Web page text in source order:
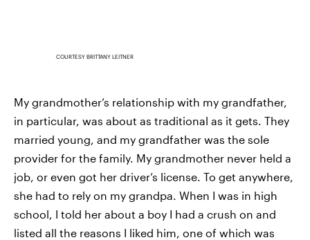
COURTESY BRITTANY LEITNER
My grandmother’s relationship with my grandfather,
in particular, was about as traditional as it gets. They
married young, and my grandfather was the sole
provider for the family. My grandmother never held a
job, or even got her driver’s license. To get anywhere,
she had to rely on my grandpa. When I was in high
school, I told her about a boy I had a crush on and
listed all the reasons I liked him, one of which was